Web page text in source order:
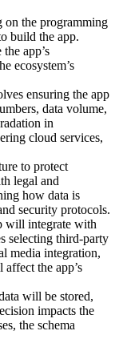
on the programming
build the app.
app’s
ecosystem’s
ensuring the app
data volume,
in
cloud services,
to protect
legal and
how data is
security protocols.
will integrate with
selecting third-party
media integration,
the app’s
will be stored,
impacts the
the schema